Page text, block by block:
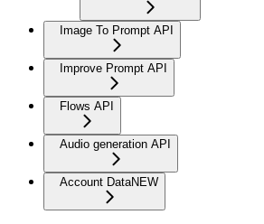
Image To Prompt API
Improve Prompt API
Flows API
Audio generation API
Account DataNEW